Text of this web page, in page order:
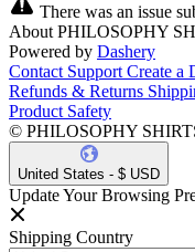
There was an issue
About PHILOSOPHY
Powered by Dashery
Contact Support Create a
Refunds & Returns
Product Safety
© PHILOSOPHY
United States - $ USD
Update Your Browsing
Shipping Country